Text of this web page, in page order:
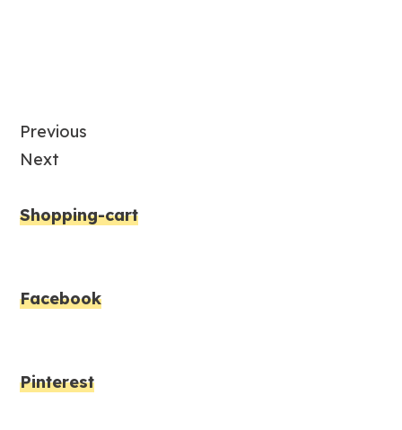
Previous
Next
Shopping-cart
Facebook
Pinterest